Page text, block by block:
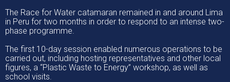
The Race for Water catamaran remained in and around Lima
in Peru for two months in order to respond to an intense two-
phase programme.
The first 10-day session enabled numerous operations to be
carried out, including hosting representatives and other local
figures, a “Plastic Waste to Energy” workshop, as well as
school visits.